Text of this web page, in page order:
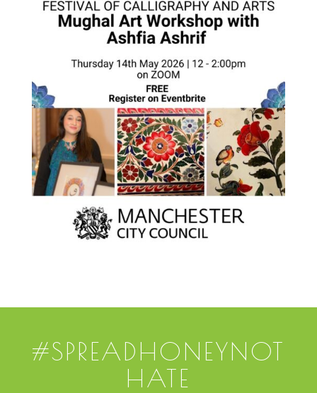
#SPREADHONEYNOT
HATE